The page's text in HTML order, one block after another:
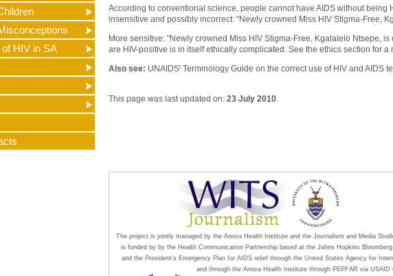
HIV in SA
According to conventional science, people cannot have AIDS without being
insensitive and possibly incorrect: "Newly crowned Miss HIV Stigma-Free,
More sensitive: "Newly crowned Miss HIV Stigma-Free, Kgalalelo Ntsepe,
are HIV-positive is in itself ethically complicated. See the ethics section for
Also see: UNAIDS' Terminology Guide on the correct use of HIV and AIDS
This page was last updated on: 23 July 2010.
The project is jointly managed by the Anova Health Institute and the Journalism and Media
is funded by by the Health Communication Partnership based at the Johns Hopkins
and the President’s Emergency Plan for AIDS relief through the United States Agency for
and through the Anova Health Institute through PEPFAR via USAID